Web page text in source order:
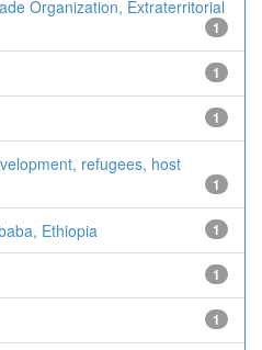
Organization, Extraterritorial
1
1
1
refugees, host
1
Ethiopia 1
1
1